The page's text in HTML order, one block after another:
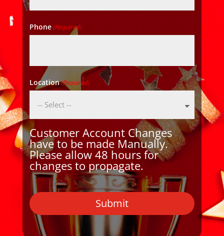
Phone(Required)
Location(Required)
Customer Account Changes
have to be made Manually.
Please allow 48 hours for
changes to propagate.